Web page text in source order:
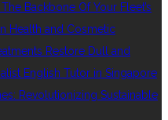
Backbone Of Your Fleet’s
Health and Cosmetic
Restore Dull and
English Tutor in Singapore
Revolutionizing Sustainable